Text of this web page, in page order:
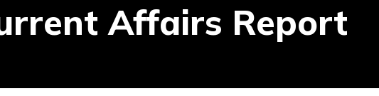
Affairs Report